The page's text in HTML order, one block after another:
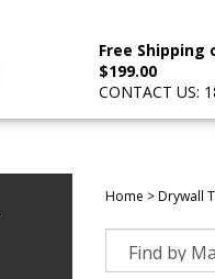
Free Shipping
$199.00
CONTACT US:
Home >Drywall